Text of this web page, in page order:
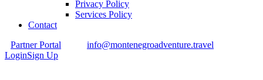
Privacy Policy
Services Policy
Contact
Partner Portal
info@montenegroadventure.travel
LoginSign Up